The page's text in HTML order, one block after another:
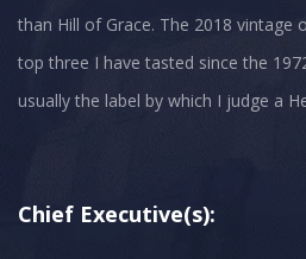
than Hill of Grace. The 2018 vintage
top three I have tasted since the
usually the label by which I judge a
Chief Executive(s):